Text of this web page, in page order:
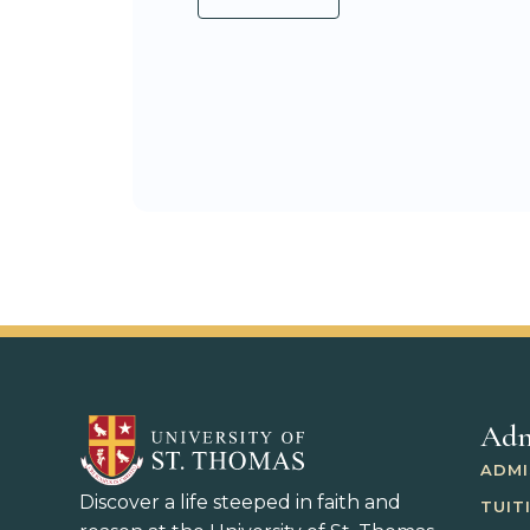
Discover a life steeped in faith and